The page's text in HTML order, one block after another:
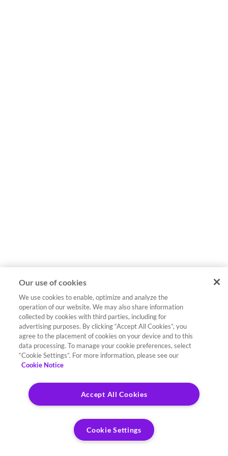
Our use of cookies
We use cookies to enable, optimize and analyze the
operation of our website. We may also share information
collected by cookies with third parties, including for
advertising purposes. By clicking “Accept All Cookies”, you
agree to the placement of cookies on your device and to this
data processing. To manage your cookie preferences, select
“Cookie Settings”. For more information, please see our
Cookie Notice
Accept All Cookies
Cookie Settings